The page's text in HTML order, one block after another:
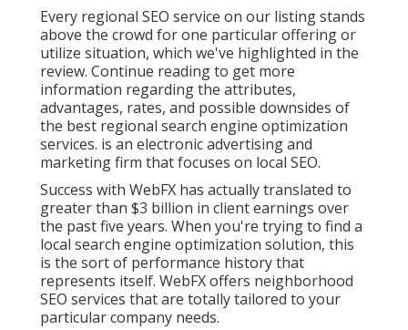
Every regional SEO service on our listing stands
above the crowd for one particular offering or
utilize situation, which we've highlighted in the
review. Continue reading to get more
information regarding the attributes,
advantages, rates, and possible downsides of
the best regional search engine optimization
services. is an electronic advertising and
marketing firm that focuses on local SEO.
Success with WebFX has actually translated to
greater than $3 billion in client earnings over
the past five years. When you're trying to find a
local search engine optimization solution, this
is the sort of performance history that
represents itself. WebFX offers neighborhood
SEO services that are totally tailored to your
particular company needs.